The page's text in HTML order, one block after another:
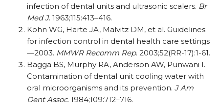
infection of dental units and ultrasonic scalers. Br
Med J. 1963;115:413–416.
Kohn WG, Harte JA, Malvitz DM, et al. Guidelines
for infection control in dental health care settings
—2003. MMWR Recomm Rep. 2003;52(RR-17):1-61.
Bagga BS, Murphy RA, Anderson AW, Punwani I.
Contamination of dental unit cooling water with
oral microorganisms and its prevention. J Am
Dent Assoc. 1984;109:712–716.